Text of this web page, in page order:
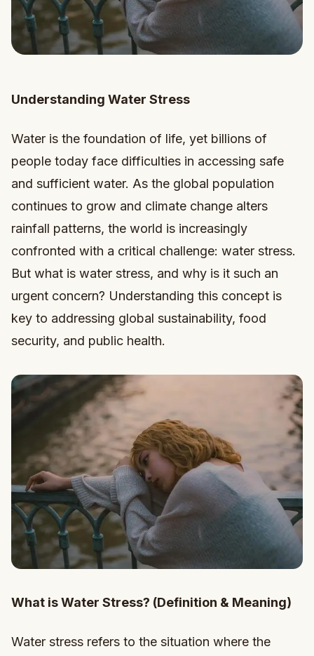
Understanding Water Stress
Water is the foundation of life, yet billions of
people today face difficulties in accessing safe
and sufficient water. As the global population
continues to grow and climate change alters
rainfall patterns, the world is increasingly
confronted with a critical challenge: water stress.
But what is water stress, and why is it such an
urgent concern? Understanding this concept is
key to addressing global sustainability, food
security, and public health.
What is Water Stress? (Definition & Meaning)
Water stress refers to the situation where the